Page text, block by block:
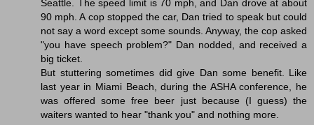
Seattle. The speed limit is 70 mph, and Dan drove at about
90 mph. A cop stopped the car, Dan tried to speak but could
not say a word except some sounds. Anyway, the cop asked
"you have speech problem?" Dan nodded, and received a
big ticket.
But stuttering sometimes did give Dan some benefit. Like
last year in Miami Beach, during the ASHA conference, he
was offered some free beer just because (I guess) the
waiters wanted to hear "thank you" and nothing more.